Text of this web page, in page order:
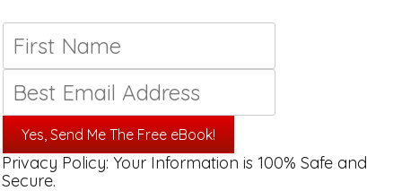
Yes, Send Me The Free eBook!
Privacy Policy: Your Information is 100% Safe and
Secure.